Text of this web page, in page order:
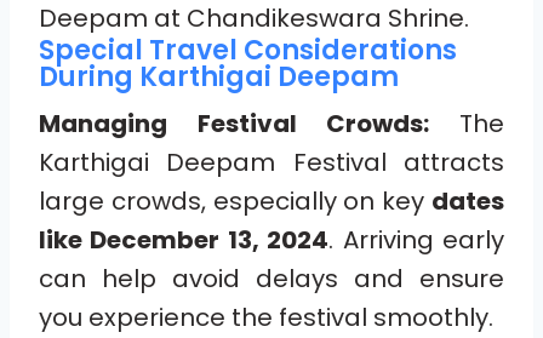
Deepam at Chandikeswara Shrine.
Special Travel Considerations
During Karthigai Deepam
Managing Festival Crowds: The
Karthigai Deepam Festival attracts
large crowds, especially on key dates
like December 13, 2024. Arriving early
can help avoid delays and ensure
you experience the festival smoothly.